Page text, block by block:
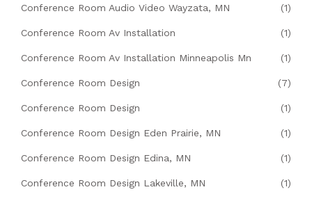
Conference Room Audio Video Wayzata, MN (1)
Conference Room Av Installation (1)
Conference Room Av Installation Minneapolis Mn (1)
Conference Room Design (7)
Conference Room Design (1)
Conference Room Design Eden Prairie, MN (1)
Conference Room Design Edina, MN (1)
Conference Room Design Lakeville, MN (1)